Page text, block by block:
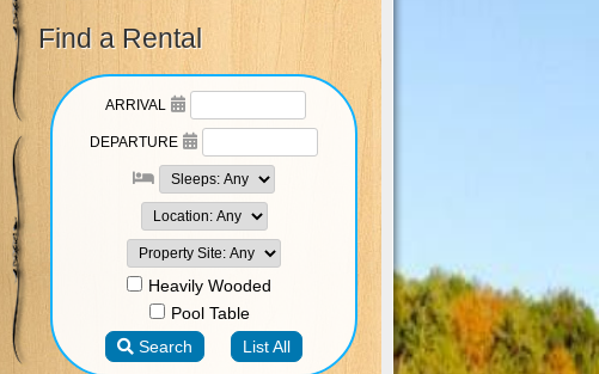
Find a Rental